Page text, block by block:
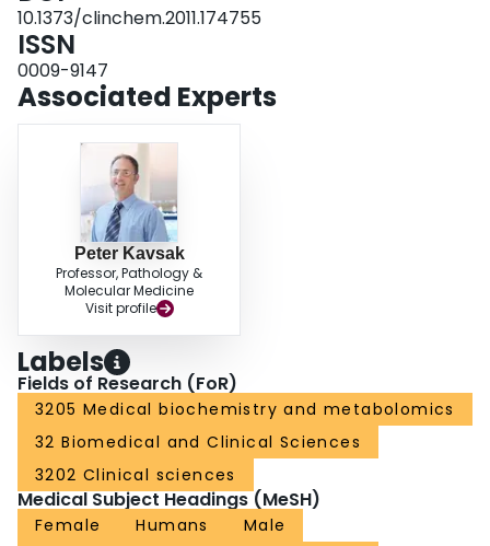
10.1373/clinchem.2011.174755
ISSN
0009-9147
Associated Experts
Peter Kavsak
Professor, Pathology &
Molecular Medicine
Visit profile
Labels
Fields of Research (FoR)
3205 Medical biochemistry and metabolomics
32 Biomedical and Clinical Sciences
3202 Clinical sciences
Medical Subject Headings (MeSH)
Female Humans
Male